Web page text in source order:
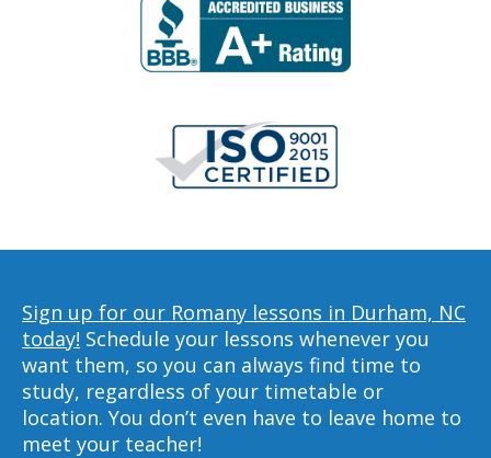
Sign up for our Romany lessons in Durham, NC
today! Schedule your lessons whenever you
want them, so you can always find time to
study, regardless of your timetable or
location. You don’t even have to leave home to
meet your teacher!